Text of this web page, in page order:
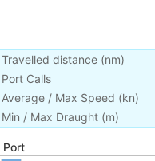
Travelled distance (nm)
Port Calls
Average / Max Speed (kn)
Min / Max Draught (m)
Port